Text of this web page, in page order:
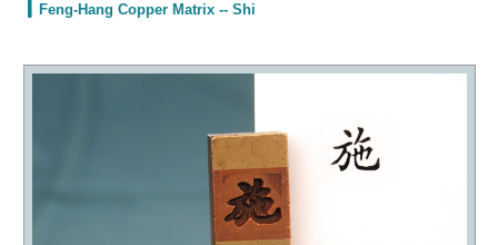
Feng-Hang Copper Matrix -- Shi